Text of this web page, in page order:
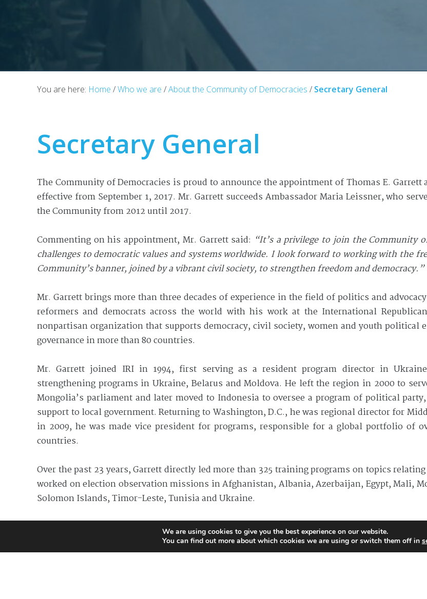
You are here: Home /Who we are /About the Community of Democracies / Secretary General
Secretary General
The Community of Democracies is proud to announce the appointment of Thomas E. Garrett
effective from September 1, 2017. Mr. Garrett succeeds Ambassador Maria Leissner, who
the Community from 2012 until 2017.
Commenting on his appointment, Mr. Garrett said: “It’s a privilege to join the Community
challenges to democratic values and systems worldwide. I look forward to working with the
Community’s banner, joined by a vibrant civil society, to strengthen freedom and democracy.”
Mr. Garrett brings more than three decades of experience in the field of politics and
reformers and democrats across the world with his work at the International
nonpartisan organization that supports democracy, civil society, women and youth political
governance in more than 80 countries.
Mr. Garrett joined IRI in 1994, first serving as a resident program director in Ukraine
strengthening programs in Ukraine, Belarus and Moldova. He left the region in 2000 to
Mongolia’s parliament and later moved to Indonesia to oversee a program of political
support to local government. Returning to Washington, D.C., he was regional director for
in 2009, he was made vice president for programs, responsible for a global portfolio of
countries.
Over the past 23 years, Garrett directly led more than 325 training programs on topics
worked on election observation missions in Afghanistan, Albania, Azerbaijan, Egypt, Mali,
Solomon Islands, Timor-Leste, Tunisia and Ukraine.
He holds a master’s degree in diplomacy and international relations and undergraduate
We are using cookies to give you the best experience on our website.
You can find out more about which cookies we are using or switch them off in